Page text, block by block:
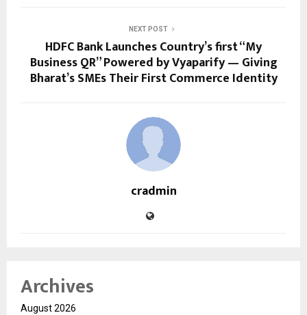
NEXT POST
HDFC Bank Launches Country’s first “My
Business QR” Powered by Vyaparify — Giving
Bharat’s SMEs Their First Commerce Identity
cradmin
Archives
August 2026